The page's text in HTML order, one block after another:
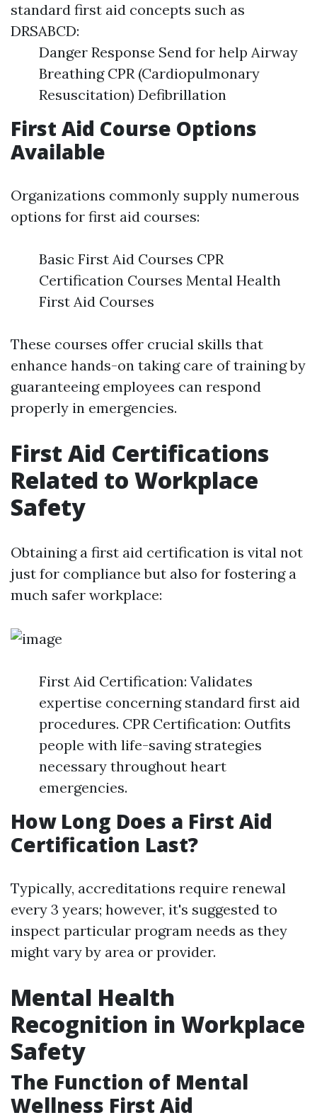
standard first aid concepts such as
DRSABCD:
Danger Response Send for help Airway
Breathing CPR (Cardiopulmonary
Resuscitation) Defibrillation
First Aid Course Options
Available
Organizations commonly supply numerous
options for first aid courses:
Basic First Aid Courses CPR
Certification Courses Mental Health
First Aid Courses
These courses offer crucial skills that
enhance hands-on taking care of training by
guaranteeing employees can respond
properly in emergencies.
First Aid Certifications
Related to Workplace
Safety
Obtaining a first aid certification is vital not
just for compliance but also for fostering a
much safer workplace:
First Aid Certification: Validates
expertise concerning standard first aid
procedures. CPR Certification: Outfits
people with life-saving strategies
necessary throughout heart
emergencies.
How Long Does a First Aid
Certification Last?
Typically, accreditations require renewal
every 3 years; however, it's suggested to
inspect particular program needs as they
might vary by area or provider.
Mental Health
Recognition in Workplace
Safety
The Function of Mental
Wellness First Aid